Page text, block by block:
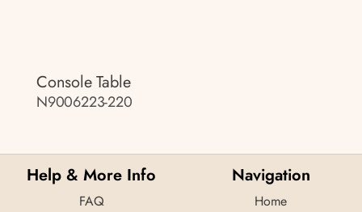
Console Table
N9006223-220
Help & More Info
FAQ
Navigation
Home